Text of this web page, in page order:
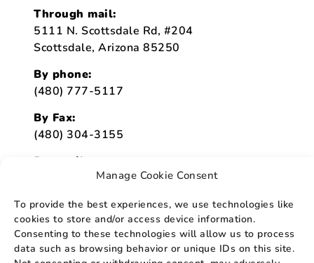
Manage Cookie Consent
To provide the best experiences, we use technologies like
cookies to store and/or access device information.
Consenting to these technologies will allow us to process
data such as browsing behavior or unique IDs on this site.
Through mail:
5111 N. Scottsdale Rd, #204
Scottsdale, Arizona 85250
By phone:
(480) 777-5117
By Fax:
(480) 304-3155
By email:
julie.ford@sagehospice.org